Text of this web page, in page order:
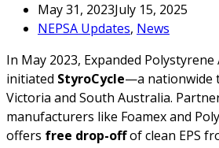
May 31, 2023July 15, 2025
NEPSA Updates, News
In May 2023, Expanded Polystyrene
initiated StyroCycle—a nationwide
Victoria and South Australia.
manufacturers like Foamex and
offers free drop-offof clean EPS